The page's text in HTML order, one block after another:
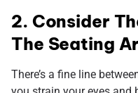
2. Consider
The Seating
There’s a fine line